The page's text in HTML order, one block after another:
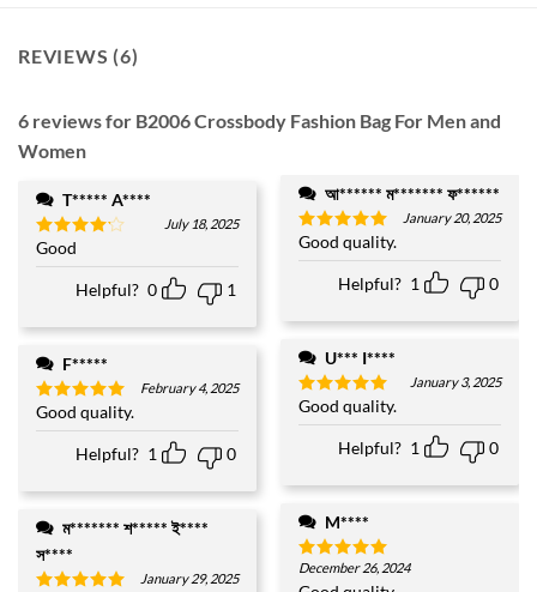
REVIEWS (6)
6 reviews for B2006 Crossbody Fashion Bag For Men and
Women
T***** A****
Rated
out of 5
July 18, 2025
Good
Helpful? 0 1
F*****
Rated5
out of 5
February 4, 2025
Good quality.
Helpful? 1 0
স****
January 29, 2025
আ****** ম******* ফ******
Rated5
out of 5
January 20, 2025
Good quality.
Helpful? 1 0
U*** I****
Rated5
out of 5
January 3, 2025
Good quality.
Helpful? 1 0
M****
Rated5
December 26, 2024